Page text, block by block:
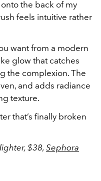
the back of my
feels intuitive rather
want from a modern
glow that catches
the complexion. The
and adds radiance
texture.
that’s finally broken
$38, Sephora